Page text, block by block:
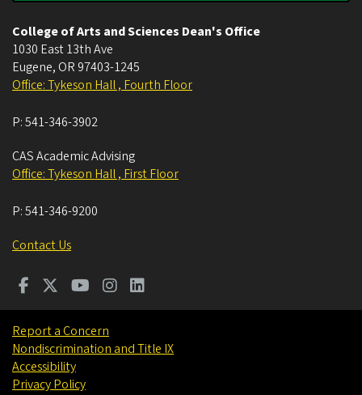
College of Arts and Sciences Dean's Office
1030 East 13th Ave
Eugene, OR 97403-1245
Office: Tykeson Hall , Fourth Floor
P:541-346-3902
CAS Academic Advising
Office: Tykeson Hall , First Floor
P:541-346-9200
Contact Us
Report a Concern
Nondiscrimination and Title IX
Accessibility
Privacy Policy